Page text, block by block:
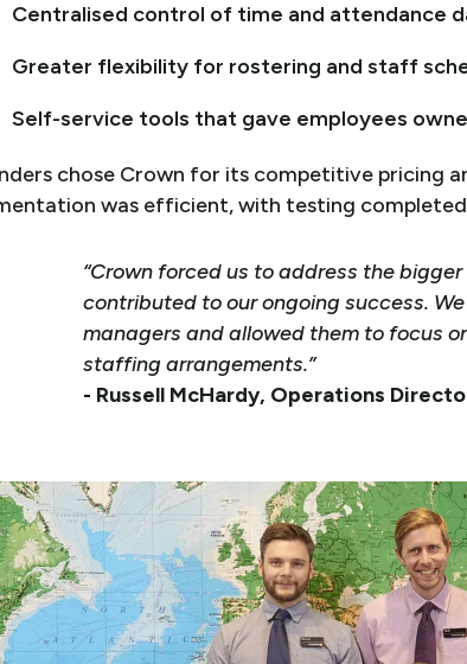
Centralised control of time and attendance
Greater flexibility for rostering and staff
Self-service tools that gave employees
chose Crown for its competitive pricing
was efficient, with testing
“Crown forced us to address the
contributed to our ongoing success.
managers and allowed them to focus
staffing arrangements.”
- Russell McHardy, Operations